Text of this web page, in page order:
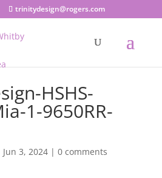
trinitydesign@rogers.com
HSHS-
1-9650RR-
Jun 3, 2024| 0 comments